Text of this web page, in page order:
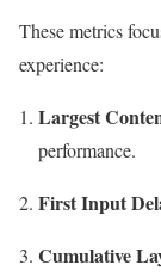
These metrics
experience:
Largest
performance.
First Input
Cumulative